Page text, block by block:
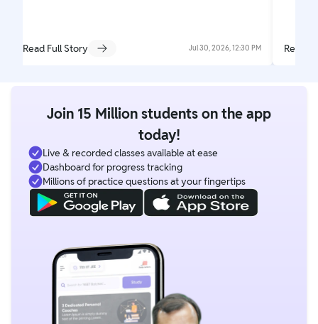
Read Full Story Jul 30, 2026, 12:30 PM Read
Join 15 Million students on the app
today!
Live & recorded classes available at ease
Dashboard for progress tracking
Millions of practice questions at your fingertips